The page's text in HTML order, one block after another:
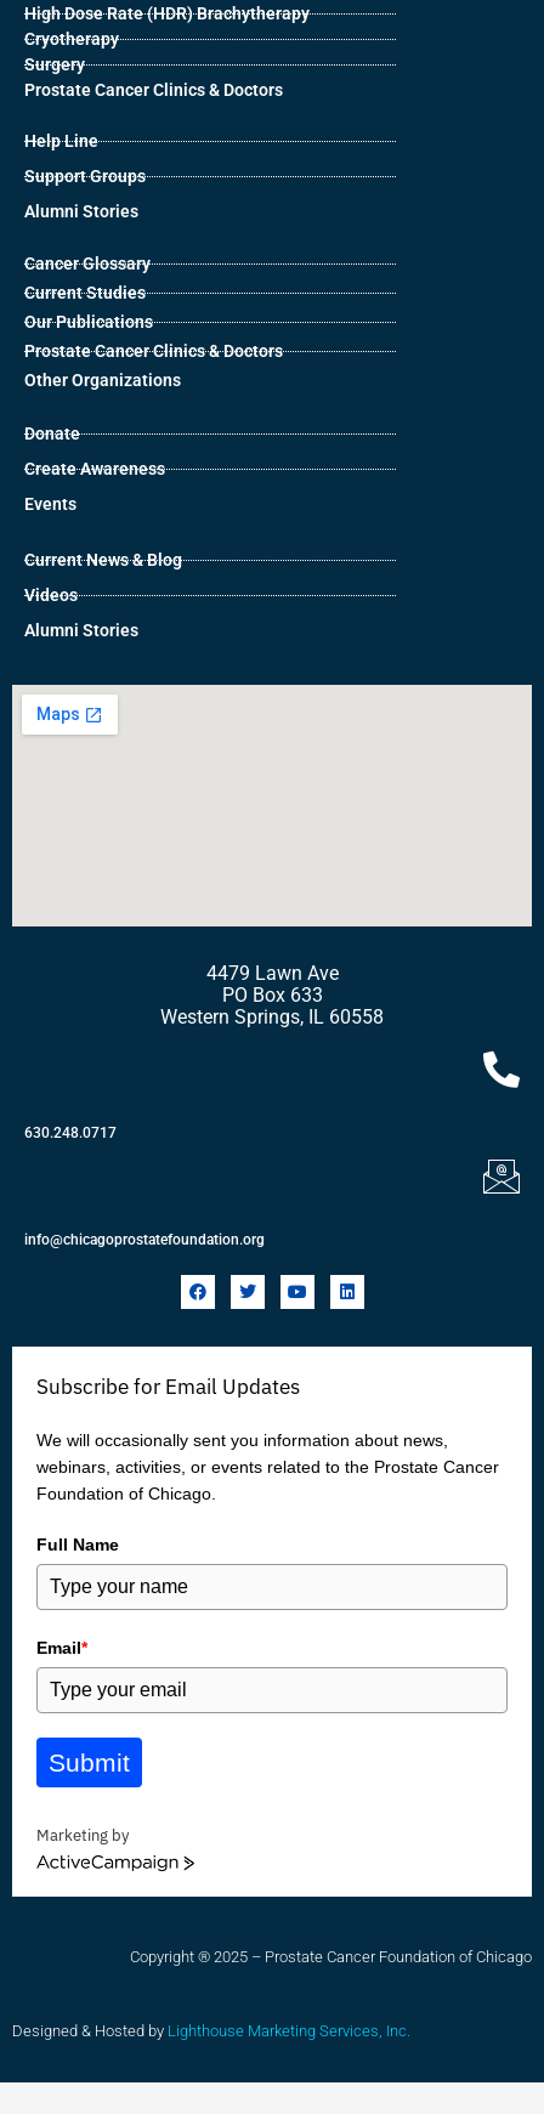
High Dose Rate (HDR) Brachytherapy
Cryotherapy
Surgery
Prostate Cancer Clinics & Doctors
Help Line
Support Groups
Alumni Stories
Cancer Glossary
Current Studies
Our Publications
Prostate Cancer Clinics & Doctors
Other Organizations
Donate
Create Awareness
Events
Current News & Blog
Videos
Alumni Stories
4479 Lawn Ave
PO Box 633
Western Springs, IL 60558
630.248.0717
info@chicagoprostatefoundation.org
F
a
b
o
T
w
t
r
Y
o
u
e
L
i
e
Subscribe for Email Updates
We will occasionally sent you information about news,
webinars, activities, or events related to the Prostate Cancer
Foundation of Chicago.
Full Name
Email*
Submit
Marketing by
ActiveCampaign
Copyright ® 2025 – Prostate Cancer Foundation of Chicago
Designed & Hosted by Lighthouse Marketing Services, Inc.